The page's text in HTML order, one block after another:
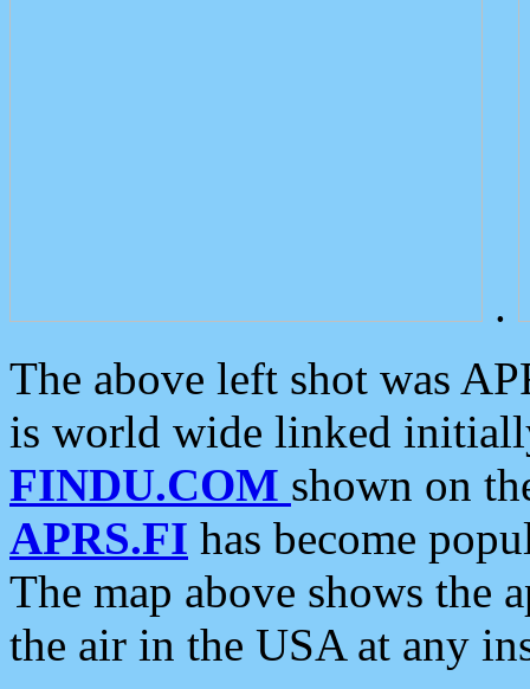
.
The above left shot was
is world wide linked
FINDU.COM shown on
APRS.FI has become
The map above shows the
the air in the USA at any